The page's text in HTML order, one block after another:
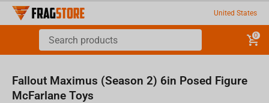
United States
0
Fallout Maximus (Season 2) 6in Posed Figure
McFarlane Toys